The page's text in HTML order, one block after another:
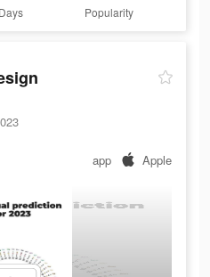
Days Popularity
app Apple